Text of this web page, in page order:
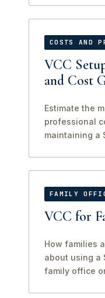
COSTS AND
VCC
and Cost
Estimate the
professional
maintaining a
FAMILY
VCC for
How families
about using a
family office